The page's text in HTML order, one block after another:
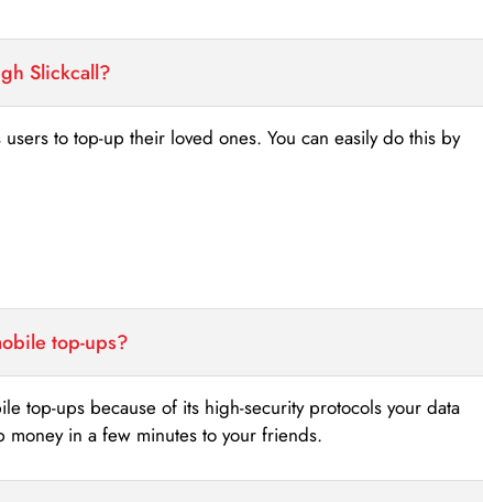
Slickcall?
to top-up their loved ones. You can easily do this by
top-ups?
top-ups because of its high-security protocols your data
in a few minutes to your friends.